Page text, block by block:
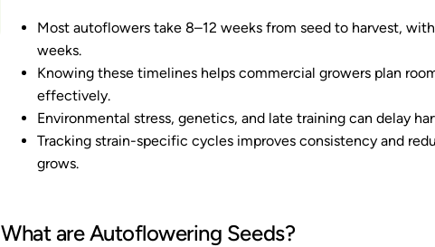
Most autoflowers take 8–12 weeks from seed to harvest,
weeks.
Knowing these timelines helps commercial growers plan
effectively.
Environmental stress, genetics, and late training can delay
Tracking strain-specific cycles improves consistency and
grows.
What are Autoflowering Seeds?